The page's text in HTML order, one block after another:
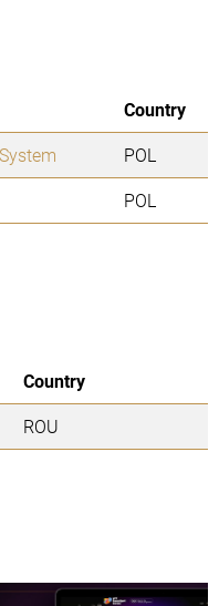
Country
POL
POL
Country
ROU